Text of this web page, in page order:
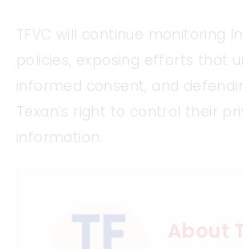
TFVC will continue monitoring
policies, exposing efforts that
informed consent, and
Texan’s right to control their
information.
About